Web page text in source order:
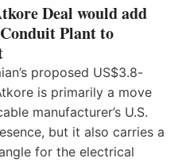
Deal would add
Plant to
proposed US$3.8-
is primarily a move
manufacturer’s U.S.
but it also carries a
for the electrical